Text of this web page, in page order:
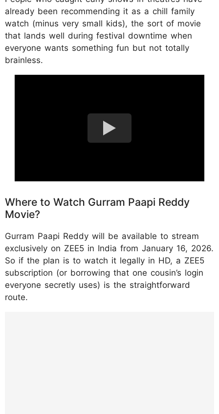
already been recommending it as a chill family
watch (minus very small kids), the sort of movie
that lands well during festival downtime when
everyone wants something fun but not totally
brainless.
Where to Watch Gurram Paapi Reddy
Movie?
Gurram Paapi Reddy will be available to stream
exclusively on ZEE5 in India from January 16, 2026.
So if the plan is to watch it legally in HD, a ZEE5
subscription (or borrowing that one cousin’s login
everyone secretly uses) is the straightforward
route.